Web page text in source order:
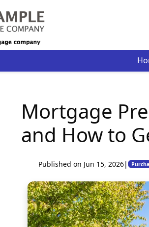
Mortgage
and How to
Published on Jun 15, 2026|